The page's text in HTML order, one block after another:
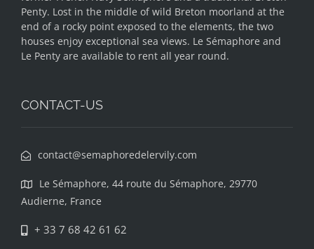
Penty. Lost in the middle of wild Breton moorland at the
end of a rocky point exposed to the elements, the two
houses enjoy exceptional sea views. Le Sémaphore and
Le Penty are available to rent all year round.
CONTACT-US
contact@semaphoredelervily.com
Le Sémaphore, 44 route du Sémaphore, 29770
Audierne, France
+ 33 7 68 42 61 62